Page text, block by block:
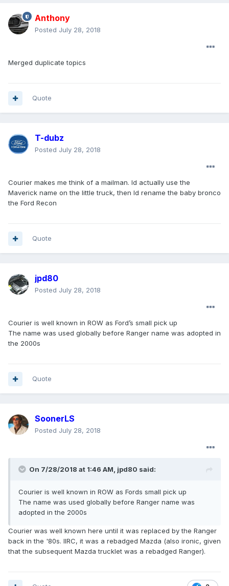
Anthony
Posted July 28, 2018
Merged duplicate topics
Quote
T-dubz
Posted July 28, 2018
Courier makes me think of a mailman. Id actually use the
Maverick name on the little truck, then Id rename the baby bronco
the Ford Recon
Quote
jpd80
Posted July 28, 2018
Courier is well known in ROW as Ford’s small pick up
The name was used globally before Ranger name was adopted in
the 2000s
Quote
SoonerLS
Posted July 28, 2018
On 7/28/2018 at 1:46 AM, jpd80 said:
Courier is well known in ROW as Fords small pick up
The name was used globally before Ranger name was
adopted in the 2000s
Courier was well known here until it was replaced by the Ranger
back in the '80s. IIRC, it was a rebadged Mazda (also ironic, given
that the subsequent Mazda trucklet was a rebadged Ranger).